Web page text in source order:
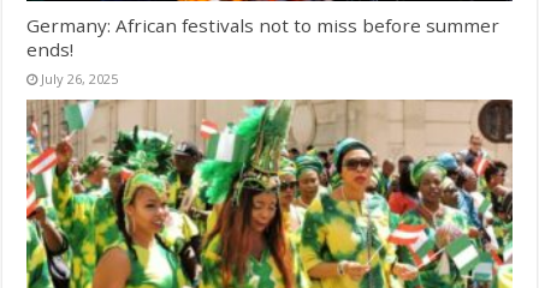
Germany: African festivals not to miss before summer
ends!
July 26, 2025